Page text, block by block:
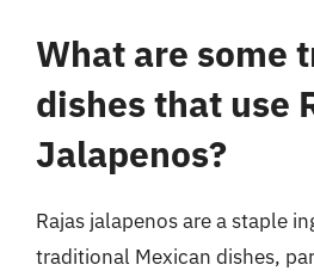
What are some
dishes that use
Jalapenos?
Rajas jalapenos are a staple
traditional Mexican dishes,